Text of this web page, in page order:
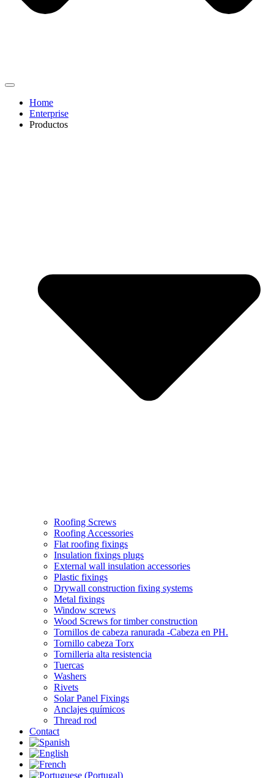
Home
Enterprise
Productos
Roofing Screws
Roofing Accessories
Flat roofing fixings
Insulation fixings plugs
External wall insulation accessories
Plastic fixings
Drywall construction fixing systems
Metal fixings
Window screws
Wood Screws for timber construction
Tornillos de cabeza ranurada -Cabeza en PH.
Tornillo cabeza Torx
Tornilleria alta resistencia
Tuercas
Washers
Rivets
Solar Panel Fixings
Anclajes químicos
Thread rod
Contact